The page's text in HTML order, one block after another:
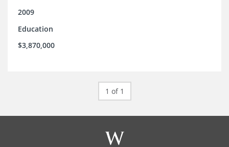
2009
Education
$3,870,000
1 of 1